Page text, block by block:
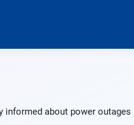
informed about power